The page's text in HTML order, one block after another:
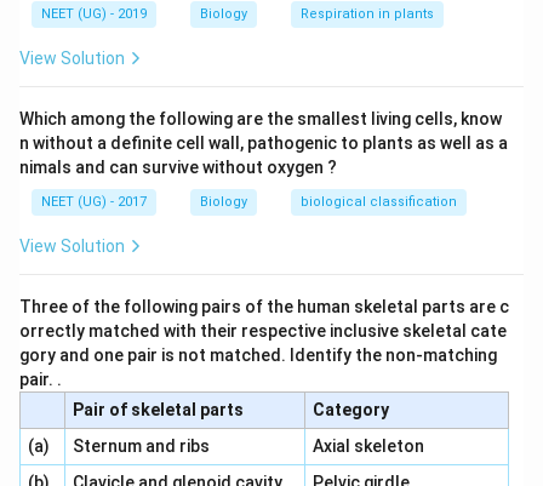
NEET (UG) - 2019 Biology Respiration in plants
View Solution
Which among the following are the smallest living cells, know
n without a definite cell wall, pathogenic to plants as well as a
nimals and can survive without oxygen ?
NEET (UG) - 2017 Biology biological classification
View Solution
Three of the following pairs of the human skeletal parts are c
orrectly matched with their respective inclusive skeletal cate
gory and one pair is not matched. Identify the non-matching
pair. .
Pair of skeletal parts
Category
(a) \,\,Sternum and ribs
Axial skeleton
\,\, \,\,